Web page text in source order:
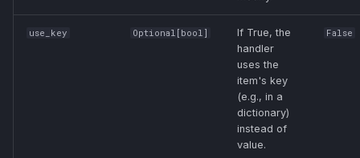
use_key Optional [ bool ]
If True, the
handler
uses the
item's key
(e.g., in a
dictionary)
instead of
value.
False